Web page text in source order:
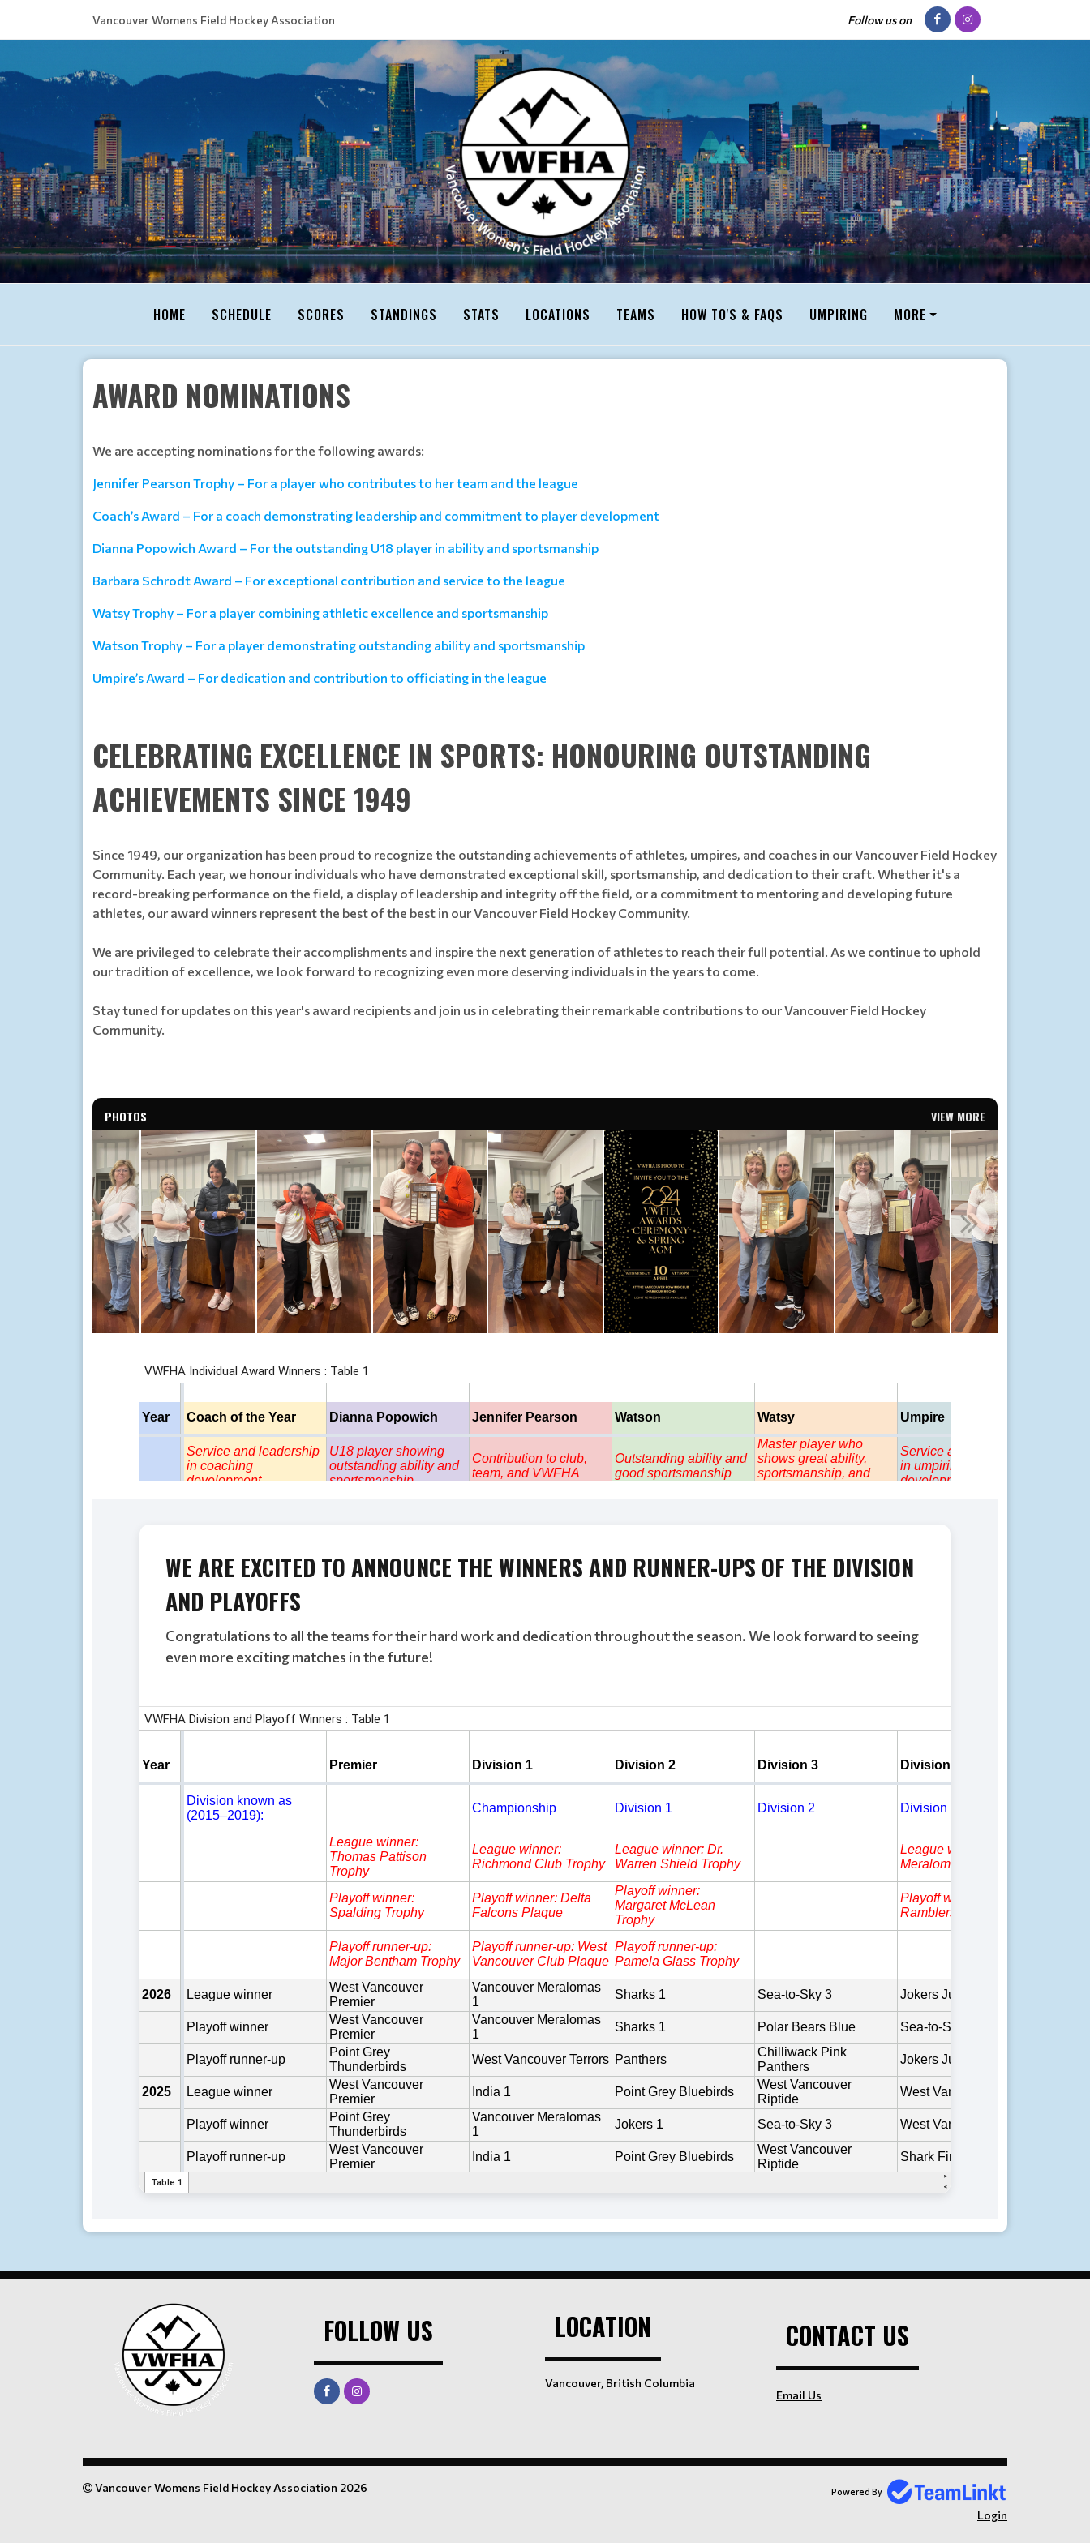
Vancouver Womens Field Hockey Association Follow us on
HOME SCHEDULE SCORES STANDINGS STATS LOCATIONS TEAMS HOW TO'S & FAQS UMPIRING MORE
AWARD NOMINATIONS
We are accepting nominations for the following awards:
Jennifer Pearson Trophy – For a player who contributes to her team and the league
Coach’s Award – For a coach demonstrating leadership and commitment to player development
Dianna Popowich Award – For the outstanding U18 player in ability and sportsmanship
Barbara Schrodt Award – For exceptional contribution and service to the league
Watsy Trophy – For a player combining athletic excellence and sportsmanship
Watson Trophy – For a player demonstrating outstanding ability and sportsmanship
Umpire’s Award – For dedication and contribution to officiating in the league
CELEBRATING EXCELLENCE IN SPORTS: HONOURING OUTSTANDING
ACHIEVEMENTS SINCE 1949
Since 1949, our organization has been proud to recognize the outstanding achievements of athletes, umpires, and coaches in our Vancouver Field Hockey
Community. Each year, we honour individuals who have demonstrated exceptional skill, sportsmanship, and dedication to their craft. Whether it's a
record-breaking performance on the field, a display of leadership and integrity off the field, or a commitment to mentoring and developing future
athletes, our award winners represent the best of the best in our Vancouver Field Hockey Community.
We are privileged to celebrate their accomplishments and inspire the next generation of athletes to reach their full potential. As we continue to uphold
our tradition of excellence, we look forward to recognizing even more deserving individuals in the years to come.
Stay tuned for updates on this year's award recipients and join us in celebrating their remarkable contributions to our Vancouver Field Hockey
Community.
PHOTOS VIEW MORE
WE ARE EXCITED TO ANNOUNCE THEWINNERSAND RUNNER-UPS OF THE DIVISION
AND PLAYOFFS
Congratulations to all the teams for their hard work and dedication throughout the season. We look forward to seeing
even more exciting matches in the future!
FOLLOW US LOCATION
Vancouver, British Columbia
CONTACT US
Email Us
Vancouver Womens Field Hockey Association 2026 Powered By
Login